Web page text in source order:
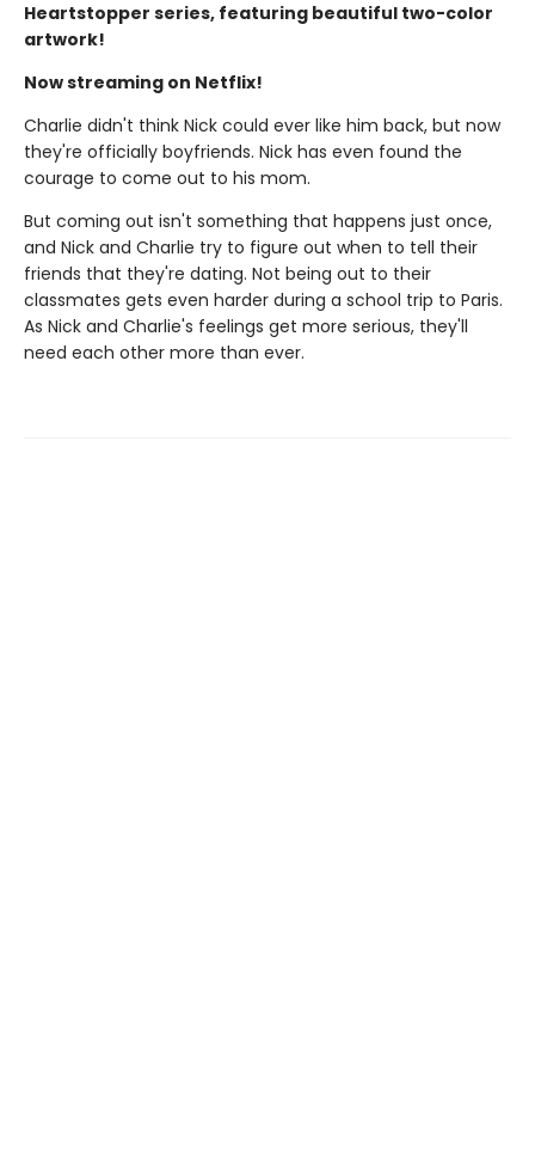
Heartstopper series, featuring beautiful two-color
artwork!
Now streaming on Netflix!
Charlie didn't think Nick could ever like him back, but now
they're officially boyfriends. Nick has even found the
courage to come out to his mom.
But coming out isn't something that happens just once,
and Nick and Charlie try to figure out when to tell their
friends that they're dating. Not being out to their
classmates gets even harder during a school trip to Paris.
As Nick and Charlie's feelings get more serious, they'll
need each other more than ever.